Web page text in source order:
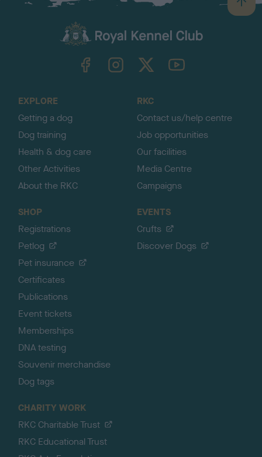
B
a
TheKennelClubUK on YouTube
EXPLORE
Getting a dog
Dog training
Health & dog care
Other Activities
About the RKC
RKC
Contact us/help centre
Job opportunities
Our facilities
Media Centre
Campaigns
SHOP
Registrations
Petlog
Pet insurance
Certificates
Publications
Event tickets
Memberships
DNA testing
Souvenir merchandise
Dog tags
EVENTS
Crufts
Discover Dogs
CHARITY WORK
RKC Charitable Trust
RKC Educational Trust